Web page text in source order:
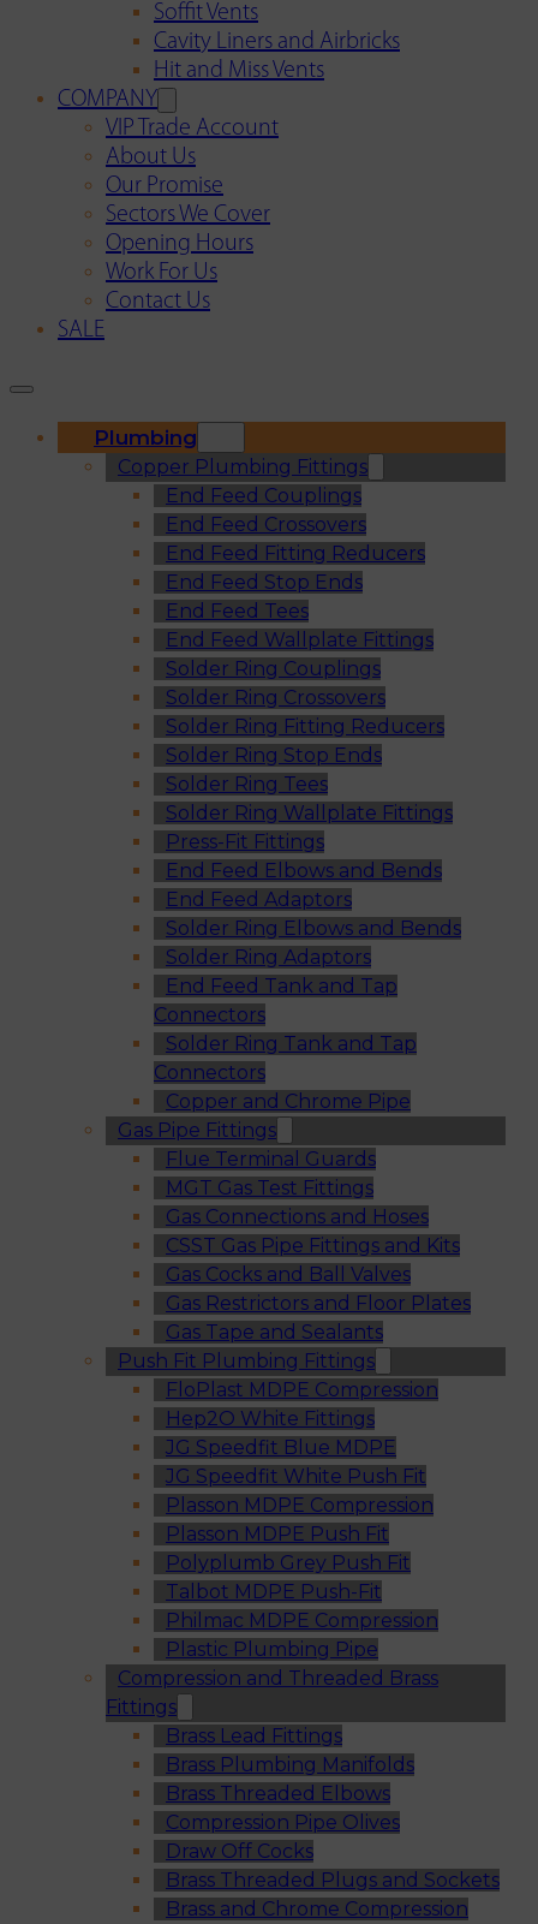
Soffit Vents
Cavity Liners and Airbricks
Hit and Miss Vents
COMPANY
VIP Trade Account
About Us
Our Promise
Sectors We Cover
Opening Hours
Work For Us
Contact Us
SALE
Plumbing
Copper Plumbing Fittings
End Feed Couplings
End Feed Crossovers
End Feed Fitting Reducers
End Feed Stop Ends
End Feed Tees
End Feed Wallplate Fittings
Solder Ring Couplings
Solder Ring Crossovers
Solder Ring Fitting Reducers
Solder Ring Stop Ends
Solder Ring Tees
Solder Ring Wallplate Fittings
Press-Fit Fittings
End Feed Elbows and Bends
End Feed Adaptors
Solder Ring Elbows and Bends
Solder Ring Adaptors
End Feed Tank and Tap
Connectors
Solder Ring Tank and Tap
Connectors
Copper and Chrome Pipe
Gas Pipe Fittings
Flue Terminal Guards
MGT Gas Test Fittings
Gas Connections and Hoses
CSST Gas Pipe Fittings and Kits
Gas Cocks and Ball Valves
Gas Restrictors and Floor Plates
Gas Tape and Sealants
Push Fit Plumbing Fittings
FloPlast MDPE Compression
Hep2O White Fittings
JG Speedfit Blue MDPE
JG Speedfit White Push Fit
Plasson MDPE Compression
Plasson MDPE Push Fit
Polyplumb Grey Push Fit
Talbot MDPE Push-Fit
Philmac MDPE Compression
Plastic Plumbing Pipe
Compression and Threaded Brass
Fittings
Brass Lead Fittings
Brass Plumbing Manifolds
Brass Threaded Elbows
Compression Pipe Olives
Draw Off Cocks
Brass Threaded Plugs and Sockets
Brass and Chrome Compression